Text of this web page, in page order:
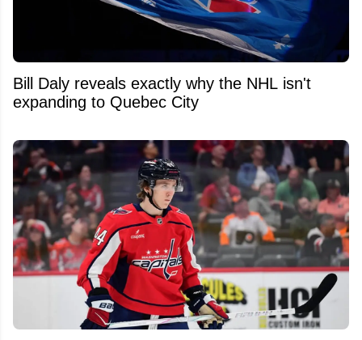
Bill Daly reveals exactly why the NHL isn't
expanding to Quebec City